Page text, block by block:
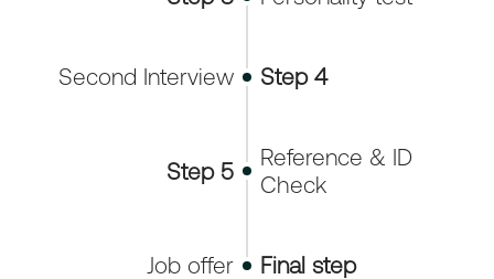
Second Interview Step 4
Step 5
Reference & ID
Check
Job offer Final step